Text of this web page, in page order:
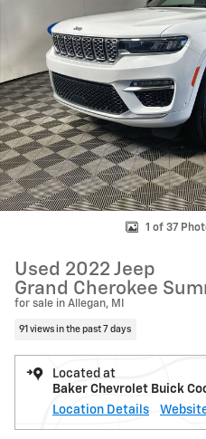
1 of 37
Used 2022 Jeep
Grand Cherokee
for sale in Allegan, MI
91 views in the past 7 days
Located at
Baker Chevrolet Buick
Location Details